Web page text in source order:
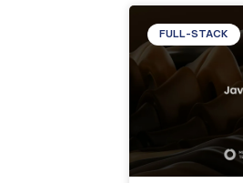
FULL-STACK